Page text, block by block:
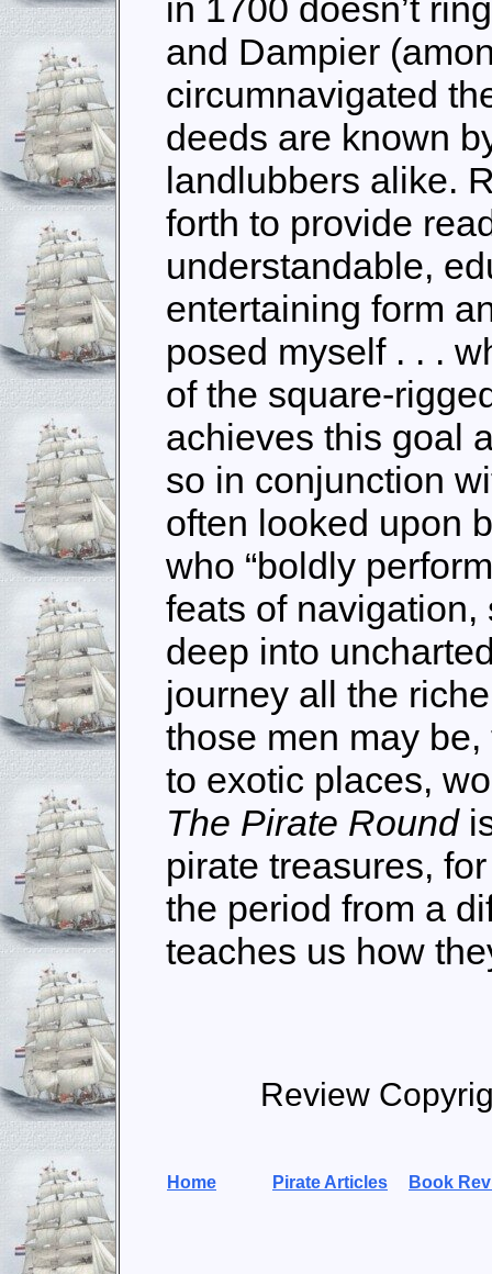
in 1700 doesn’t
and Dampier
circumnavigated
deeds are known
landlubbers alike.
forth to provide
understandable,
entertaining form
posed myself . . .
of the square-
achieves this goal
so in conjunction
often looked upon
who “boldly
feats of
deep into
journey all the
those men may
to exotic places,
The Pirate Round
pirate treasures,
the period from a
teaches us how
Review
Home Pirate Articles Book